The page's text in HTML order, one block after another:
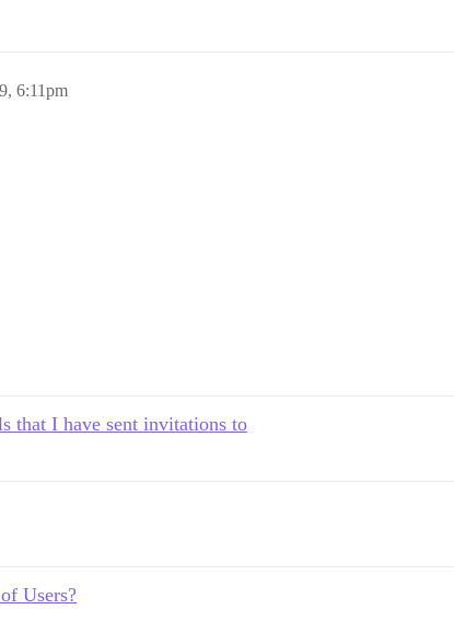
6:11pm
that I have sent invitations to
Users?